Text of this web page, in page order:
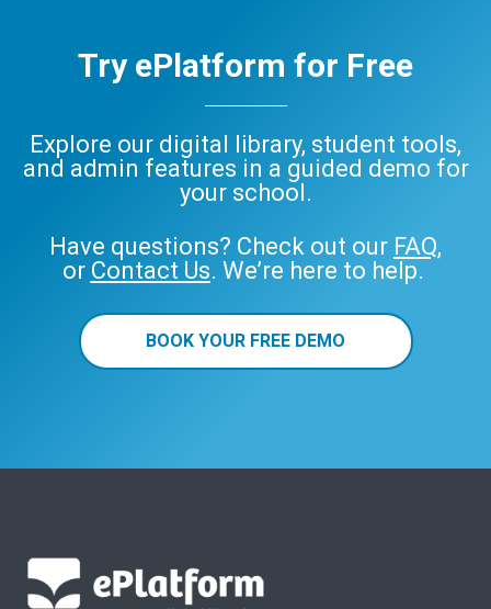
Try ePlatform for Free
Explore our digital library, student tools,
and admin features in a guided demo for
your school.
Have questions? Check out our FAQ,
or Contact Us. We’re here to help.
BOOK YOUR FREE DEMO